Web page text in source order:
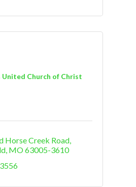
United Church of Christ
Horse Creek Road
MO63005-3610